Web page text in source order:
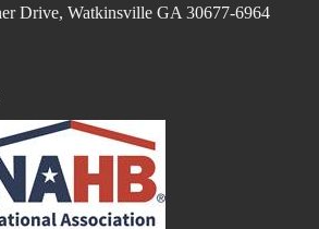
Drive, Watkinsville GA 30677-6964